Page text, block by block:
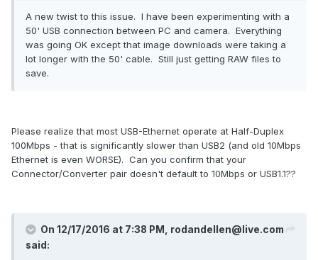
A new twist to this issue. I have been experimenting with a
50' USB connection between PC and camera. Everything
was going OK except that image downloads were taking a
lot longer with the 50' cable. Still just getting RAW files to
save.
Please realize that most USB-Ethernet operate at Half-Duplex
100Mbps - that is significantly slower than USB2 (and old 10Mbps
Ethernet is even WORSE). Can you confirm that your
Connector/Converter pair doesn't default to 10Mbps or USB1.1??
On 12/17/2016 at 7:38 PM, rodandellen@live.com
said: